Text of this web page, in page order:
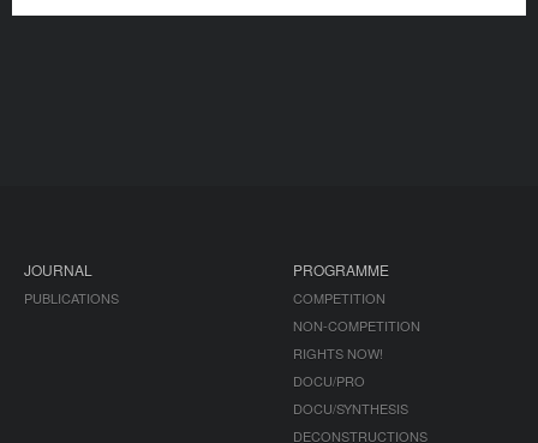
JOURNAL
PUBLICATIONS
PROGRAMME
COMPETITION
NON-COMPETITION
RIGHTS NOW!
DOCU/PRO
DOCU/SYNTHESIS
DECONSTRUCTIONS